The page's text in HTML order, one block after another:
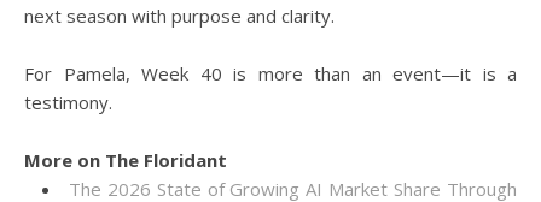
next season with purpose and clarity.
For Pamela, Week 40 is more than an event—it is a
testimony.
More on The Floridant
The 2026 State of Growing AI Market Share Through